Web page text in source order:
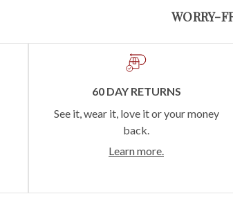
WORRY-
60 DAY RETURNS
See it, wear it, love it or your money
back.
Learn more.